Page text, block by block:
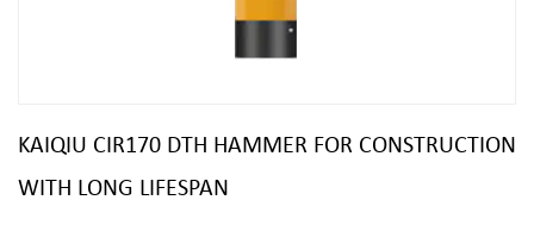
KAIQIU CIR170 DTH HAMMER FOR CONSTRUCTION
WITH LONG LIFESPAN